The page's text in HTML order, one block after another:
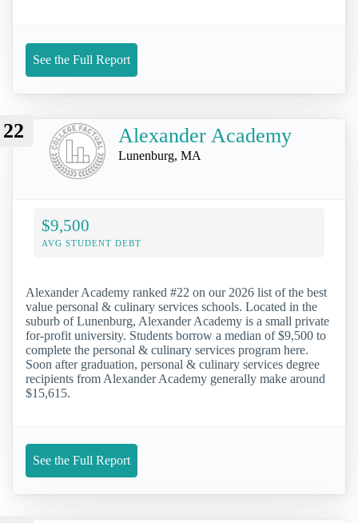
See the Full Report
22 Alexander Academy
Lunenburg, MA
$9,500
AVG STUDENT DEBT
Alexander Academy ranked #22 on our 2026 list of the best
value personal & culinary services schools. Located in the
suburb of Lunenburg, Alexander Academy is a small private
for-profit university. Students borrow a median of $9,500 to
complete the personal & culinary services program here.
Soon after graduation, personal & culinary services degree
recipients from Alexander Academy generally make around
$15,615.
See the Full Report